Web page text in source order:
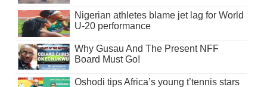
Nigerian athletes blame jet lag for World
U-20 performance
Why Gusau And The Present NFF
Board Must Go!
Oshodi tips Africa’s young t’tennis stars